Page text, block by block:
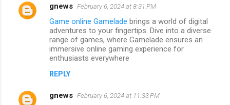
gnews February 6, 2024 at 8:31 PM
Game online Gamelade brings a world of digital
adventures to your fingertips. Dive into a diverse
range of games, where Gamelade ensures an
immersive online gaming experience for
enthusiasts everywhere
REPLY
gnews February 6, 2024 at 11:33 PM